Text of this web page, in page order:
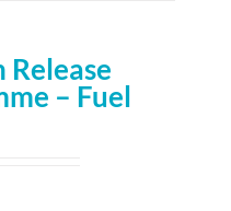
Release
– Fuel